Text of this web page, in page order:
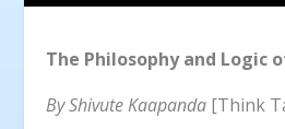
The Philosophy and Logic
By Shivute Kaapanda [Think